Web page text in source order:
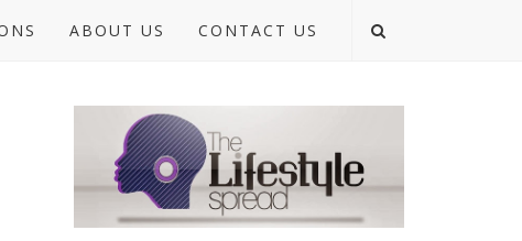
ABOUT US CONTACT US